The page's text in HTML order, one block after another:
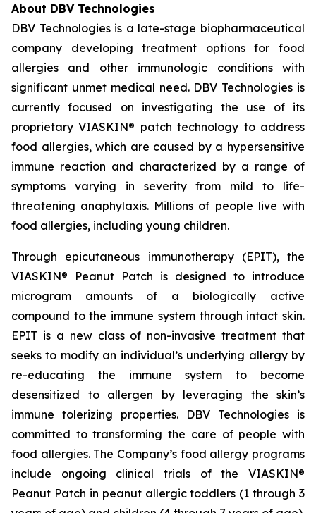
About DBV Technologies
DBV Technologies is a late-stage biopharmaceutical
company developing treatment options for food
allergies and other immunologic conditions with
significant unmet medical need. DBV Technologies is
currently focused on investigating the use of its
proprietary VIASKIN® patch technology to address
food allergies, which are caused by a hypersensitive
immune reaction and characterized by a range of
symptoms varying in severity from mild to life-
threatening anaphylaxis. Millions of people live with
food allergies, including young children.
Through epicutaneous immunotherapy (EPIT), the
VIASKIN® Peanut Patch is designed to introduce
microgram amounts of a biologically active
compound to the immune system through intact skin.
EPIT is a new class of non-invasive treatment that
seeks to modify an individual’s underlying allergy by
re-educating the immune system to become
desensitized to allergen by leveraging the skin’s
immune tolerizing properties. DBV Technologies is
committed to transforming the care of people with
food allergies. The Company’s food allergy programs
include ongoing clinical trials of the VIASKIN®
Peanut Patch in peanut allergic toddlers (1 through 3